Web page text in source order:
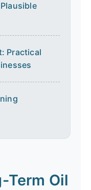
Practical
Term Oil